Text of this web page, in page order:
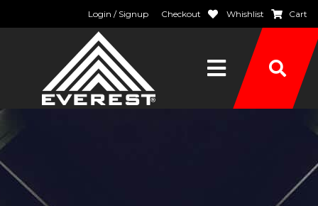
Login / Signup Checkout Whishlist Cart